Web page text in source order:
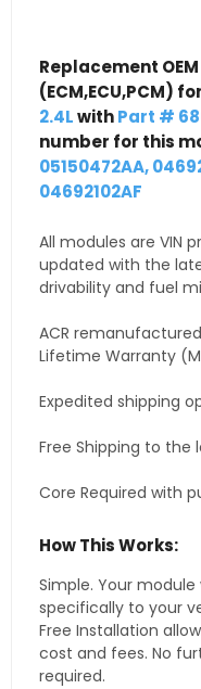
Replacement
(ECM,ECU,PCM)
2.4LwithPart #
number for this
05150472AA,
04692102AF
All modules are VIN
updated with the
drivability and fuel
ACR
Lifetime Warranty
Expedited shipping
Free Shipping to the
Core Required with
How This Works:
Simple. Your
specifically to your
Free Installation
cost and fees. No
required.